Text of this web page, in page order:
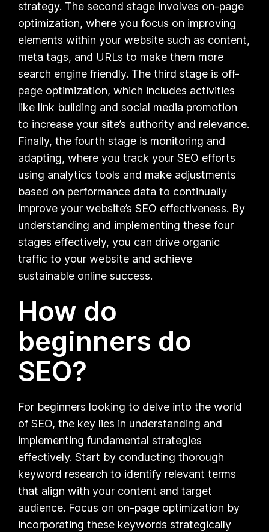
strategy. The second stage involves on-page
optimization, where you focus on improving
elements within your website such as content,
meta tags, and URLs to make them more
search engine friendly. The third stage is off-
page optimization, which includes activities
like link building and social media promotion
to increase your site’s authority and relevance.
Finally, the fourth stage is monitoring and
adapting, where you track your SEO efforts
using analytics tools and make adjustments
based on performance data to continually
improve your website’s SEO effectiveness. By
understanding and implementing these four
stages effectively, you can drive organic
traffic to your website and achieve
sustainable online success.
How do
beginners do
SEO?
For beginners looking to delve into the world
of SEO, the key lies in understanding and
implementing fundamental strategies
effectively. Start by conducting thorough
keyword research to identify relevant terms
that align with your content and target
audience. Focus on on-page optimization by
incorporating these keywords strategically